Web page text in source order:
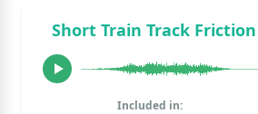
Short Train Track Friction
Included in: